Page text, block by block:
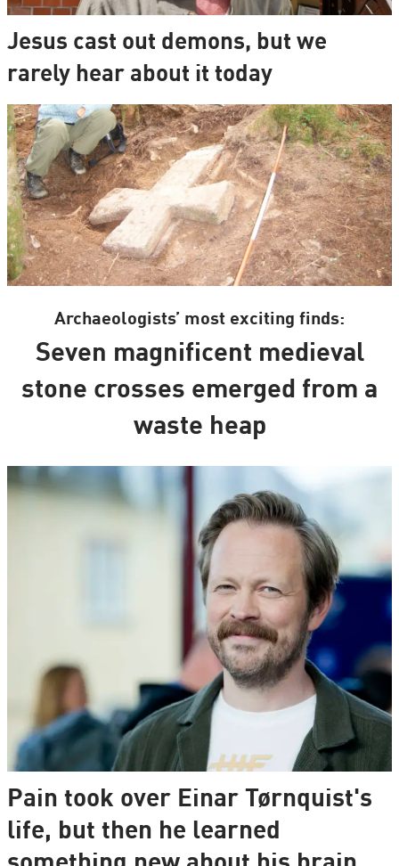
Jesus cast out demons, but we
rarely hear about it today
Archaeologists’ most exciting finds:
Seven magnificent medieval
stone crosses emerged from a
waste heap
Pain took over Einar Tørnquist's
life, but then he learned